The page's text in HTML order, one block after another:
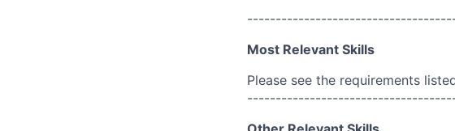
Most Relevant Skills
Please see the requirements